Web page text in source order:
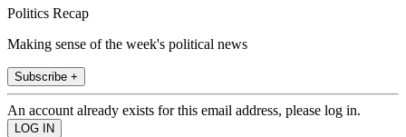
Politics Recap
Making sense of the week's political news
Subscribe +
An account already exists for this email address, please log in.